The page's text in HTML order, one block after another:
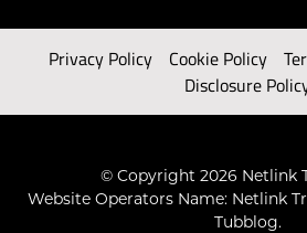
Privacy Policy Cookie Policy
Disclosure
© Copyright 2026 Netlink
Website Operators Name: Netlink
Tubblog.